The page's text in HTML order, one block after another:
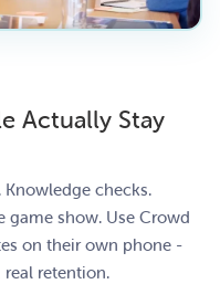
Actually Stay
checks.
game show. Use Crowd
on their own phone -
real retention.